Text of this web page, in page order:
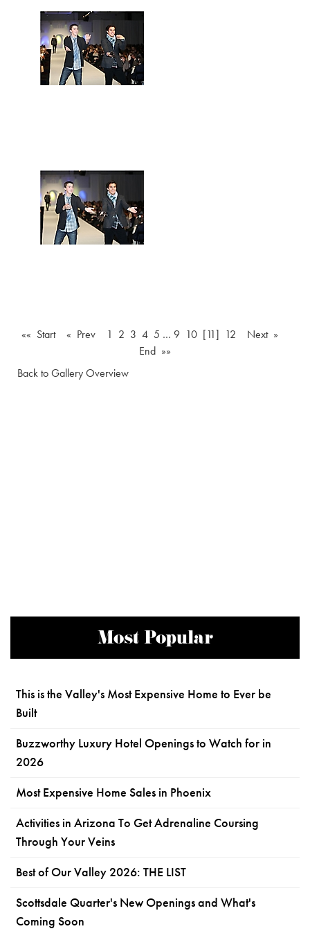
«« Start « Prev 1 2 3 4 5 … 9 10 [11] 12
Next »
End »»
Back to Gallery Overview
Most Popular
This is the Valley's Most Expensive Home to Ever be
Built
Buzzworthy Luxury Hotel Openings to Watch for in
2026
Most Expensive Home Sales in Phoenix
Activities in Arizona To Get Adrenaline Coursing
Through Your Veins
Best of Our Valley 2026: THE LIST
Scottsdale Quarter's New Openings and What's
Coming Soon